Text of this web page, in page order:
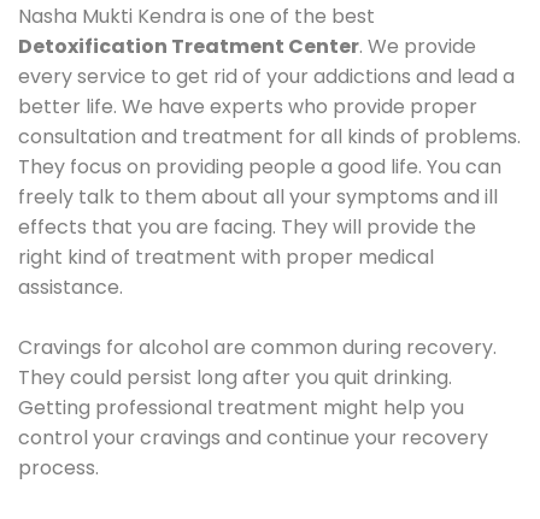
Nasha Mukti Kendra is one of the best
Detoxification Treatment Center. We provide
every service to get rid of your addictions and lead a
better life. We have experts who provide proper
consultation and treatment for all kinds of problems.
They focus on providing people a good life. You can
freely talk to them about all your symptoms and ill
effects that you are facing. They will provide the
right kind of treatment with proper medical
assistance.
Cravings for alcohol are common during recovery.
They could persist long after you quit drinking.
Getting professional treatment might help you
control your cravings and continue your recovery
process.